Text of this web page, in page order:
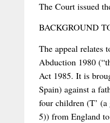
The Court issued
BACKGROUND
The appeal relates
Abduction 1980
Act 1985. It is
Spain) against a
four children (T’ (a
5)) from England